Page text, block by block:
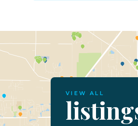
VIEW ALL